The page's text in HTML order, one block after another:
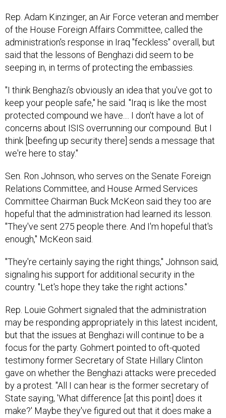
Rep. Adam Kinzinger, an Air Force veteran and member
of the House Foreign Affairs Committee, called the
administration's response in Iraq "feckless" overall, but
said that the lessons of Benghazi did seem to be
seeping in, in terms of protecting the embassies.
"I think Benghazi's obviously an idea that you've got to
keep your people safe," he said. "Iraq is like the most
protected compound we have.... I don't have a lot of
concerns about ISIS overrunning our compound. But I
think [beefing up security there] sends a message that
we're here to stay."
Sen. Ron Johnson, who serves on the Senate Foreign
Relations Committee, and House Armed Services
Committee Chairman Buck McKeon said they too are
hopeful that the administration had learned its lesson.
"They've sent 275 people there. And I'm hopeful that's
enough," McKeon said.
"They're certainly saying the right things," Johnson said,
signaling his support for additional security in the
country. "Let's hope they take the right actions."
Rep. Louie Gohmert signaled that the administration
may be responding appropriately in this latest incident,
but that the issues at Benghazi will continue to be a
focus for the party. Gohmert pointed to oft-quoted
testimony former Secretary of State Hillary Clinton
gave on whether the Benghazi attacks were preceded
by a protest. "All I can hear is the former secretary of
State saying, 'What difference [at this point] does it
make?' Maybe they've figured out that it does make a